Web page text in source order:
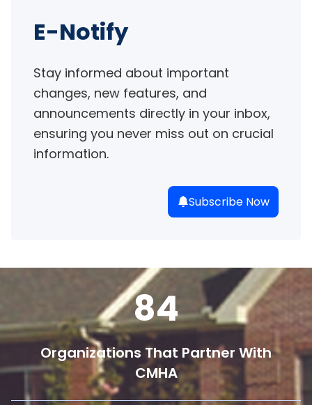
E-Notify
Stay informed about important
changes, new features, and
announcements directly in your inbox,
ensuring you never miss out on crucial
information.
Subscribe Now
84
Organizations That Partner With
CMHA